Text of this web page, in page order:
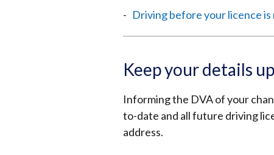
Driving before your licence
Keep your details
Informing the DVA of your
to-date and all future driving
address.